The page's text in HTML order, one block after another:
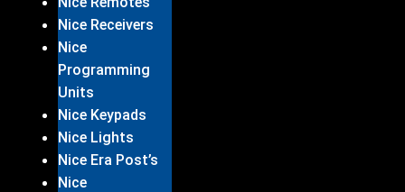
Nice Receivers
Nice
Programming
Units
Nice Keypads
Nice Lights
Nice Era Post’s
Nice